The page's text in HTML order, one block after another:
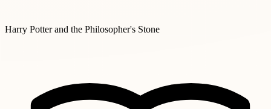
Harry Potter and the Philosopher's Stone